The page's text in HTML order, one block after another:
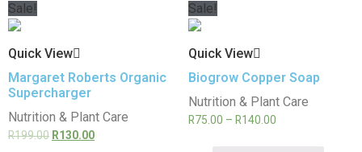
Sale!
Quick View
Margaret Roberts Organic
Supercharger
Nutrition & Plant Care
R199.00 R130.00
Sale!
Quick View
Biogrow Copper Soap
Nutrition & Plant Care
R75.00 – R140.00